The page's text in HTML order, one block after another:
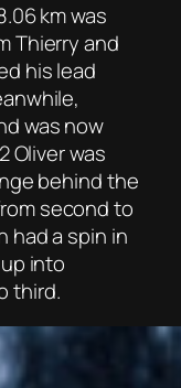
km was
Thierry and
his lead
was now
Oliver was
behind the
second to
had a spin in
into
third.